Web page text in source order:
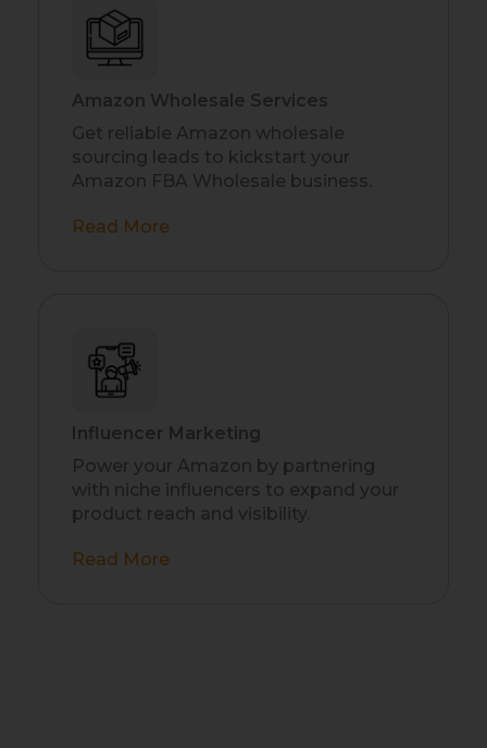
Amazon Wholesale Services
Get reliable Amazon wholesale
sourcing leads to kickstart your
Amazon FBA Wholesale business.
Read More
Influencer Marketing
Power your Amazon by partnering
with niche influencers to expand your
product reach and visibility.
Read More